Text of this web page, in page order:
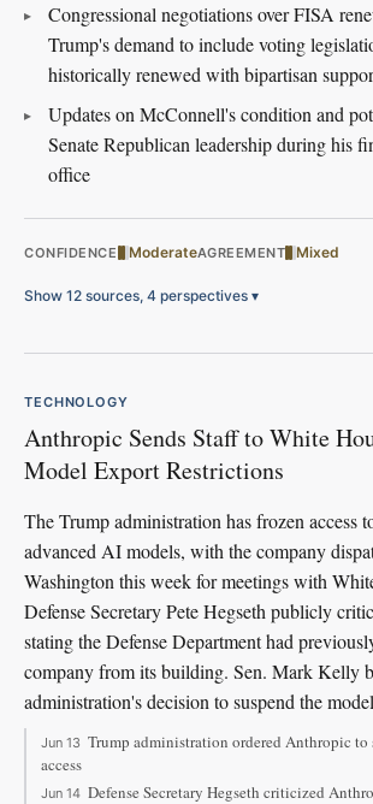
Congressional negotiations over FISA
Trump's demand to include voting
historically renewed with bipartisan
Updates on McConnell's condition and
Senate Republican leadership during his
office
CONFIDENCE ModerateAGREEMENT Mixed
Show 12 sources, 4 perspectives ▾
TECHNOLOGY
Anthropic Sends Staff to White
Model Export Restrictions
The Trump administration has frozen access
advanced AI models, with the company
Washington this week for meetings with
Defense Secretary Pete Hegseth publicly
stating the Defense Department had
company from its building. Sen. Mark Kelly
administration's decision to suspend the
Jun 13 Trump administration ordered Anthropic to
access
Jun 14 Defense Secretary Hegseth criticized